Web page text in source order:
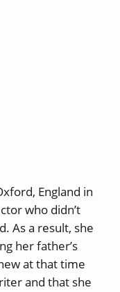
England in
who didn’t
As a result, she
her father’s
at that time
and that she